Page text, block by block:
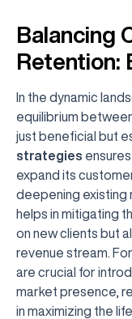
Balancing
Retention:
In the dynamic
equilibrium
just beneficial but
strategies
expand its
deepening existing
helps in mitigating
on new clients but
revenue stream.
are crucial for
market presence,
in maximizing the